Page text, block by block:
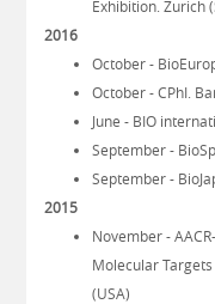
Exhibition. Zurich
2016
October -
October - CPhI.
June - BIO
September -
September -
2015
November -
Molecular
(USA)